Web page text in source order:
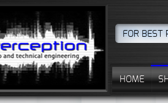
FOR BEST
HOME